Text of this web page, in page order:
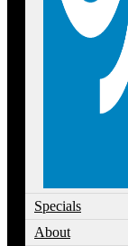
Specials
About